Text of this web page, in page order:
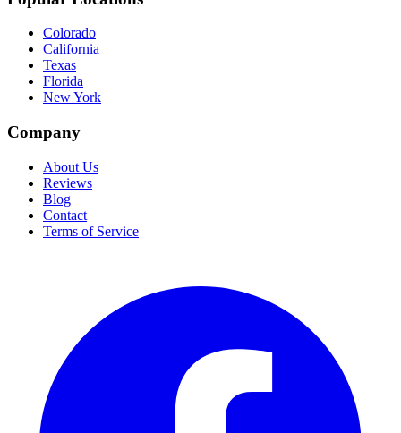
Colorado
California
Texas
Florida
New York
Company
About Us
Reviews
Blog
Contact
Terms of Service